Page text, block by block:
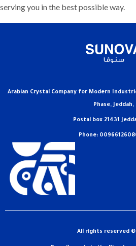
serving you in the best possible way.
Arabian Crystal Company for Modern
Phase, Jeddah,
Postal box 21431
Phone:
All rights reserved ©